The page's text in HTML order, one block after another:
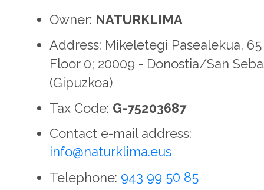
Owner: NATURKLIMA
Address: Mikeletegi Pasealekua, 65
Floor 0; 20009 - Donostia/San
(Gipuzkoa)
Tax Code: G-75203687
Contact e-mail address:
info@naturklima.eus
Telephone: 943 99 50 85